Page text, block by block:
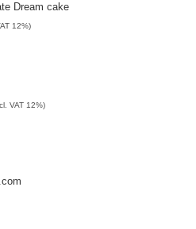
Dream cake
12%)
VAT 12%)